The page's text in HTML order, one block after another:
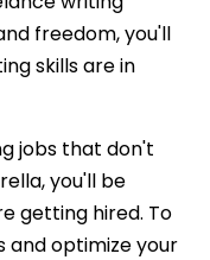
freedom, you'll
skills are in
jobs that don't
you'll be
getting hired. To
optimize your